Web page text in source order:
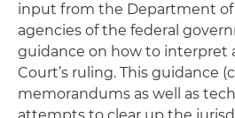
input from the Department
agencies of the federal
guidance on how to interpret
Court’s ruling. This guidance
memorandums as well as